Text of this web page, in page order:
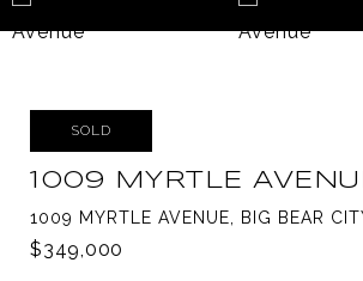
SOLD
1009 MYRTLE
1009 MYRTLE AVENUE, BIG BEAR
$349,000